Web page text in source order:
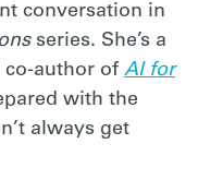
conversation in
series. She’s a
co-author of AI for
with the
always get